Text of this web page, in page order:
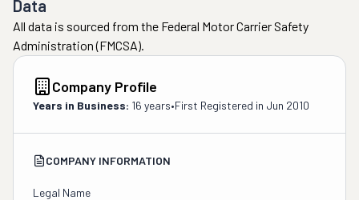
Data
All data is sourced from the Federal Motor Carrier Safety
Administration (FMCSA).
Company Profile
Years in Business: 16 years•First Registered in Jun 2010
COMPANY INFORMATION
Legal Name